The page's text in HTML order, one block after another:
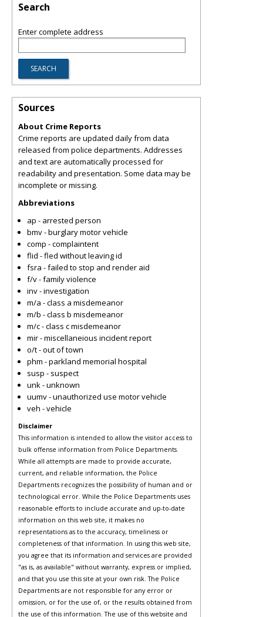
Search
Enter complete address
Sources
About Crime Reports
Crime reports are updated daily from data
released from police departments. Addresses
and text are automatically processed for
readability and presentation. Some data may be
incomplete or missing.
Abbreviations
ap - arrested person
bmv - burglary motor vehicle
comp - complaintent
flid - fled without leaving id
fsra - failed to stop and render aid
f/v - family violence
inv - investigation
m/a - class a misdemeanor
m/b - class b misdemeanor
m/c - class c misdemeanor
mir - miscellaneious incident report
o/t - out of town
phm - parkland memorial hospital
susp - suspect
unk - unknown
uumv - unauthorized use motor vehicle
veh - vehicle
Disclaimer
This information is intended to allow the visitor access to
bulk offense information from Police Departments.
While all attempts are made to provide accurate,
current, and reliable information, the Police
Departments recognizes the possibility of human and or
technological error. While the Police Departments uses
reasonable efforts to include accurate and up-to-date
information on this web site, it makes no
representations as to the accuracy, timeliness or
completeness of that information. In using this web site,
you agree that its information and services are provided
"as is, as available" without warranty, express or implied,
and that you use this site at your own risk. The Police
Departments are not responsible for any error or
omission, or for the use of, or the results obtained from
the use of this information. The use of this website and